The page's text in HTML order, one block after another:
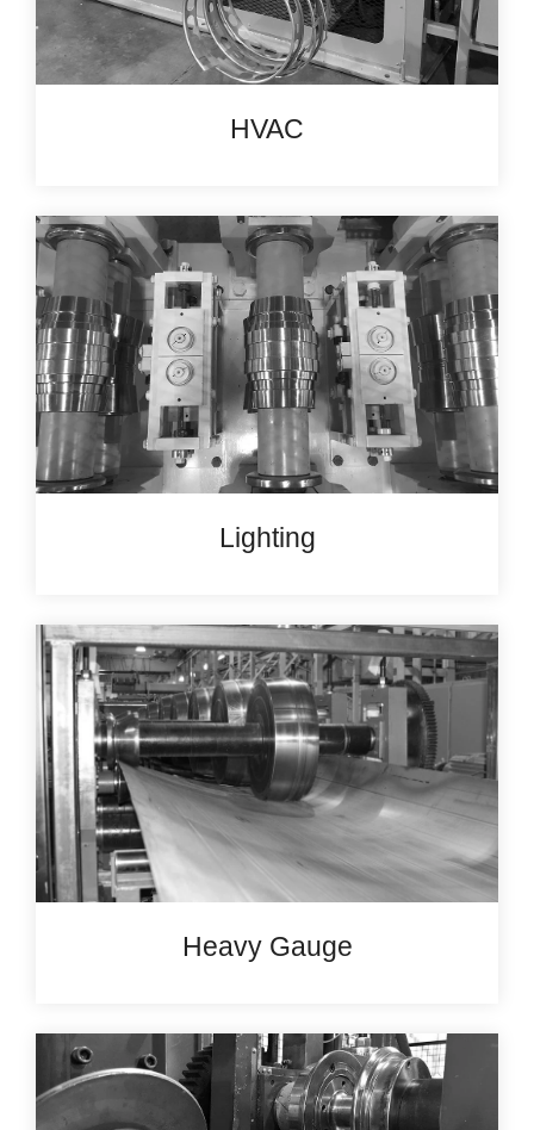
HVAC
Lighting
Heavy Gauge